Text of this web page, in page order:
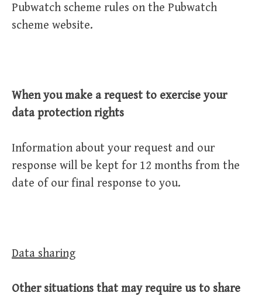
Pubwatch scheme rules on the Pubwatch
scheme website.
When you make a request to exercise your
data protection rights
Information about your request and our
response will be kept for 12 months from the
date of our final response to you.
Data sharing
Other situations that may require us to share